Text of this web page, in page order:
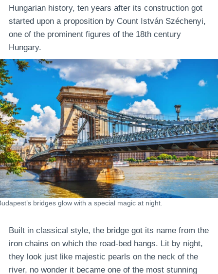
Hungarian history, ten years after its construction got
started upon a proposition by Count István Széchenyi,
one of the prominent figures of the 18th century
Hungary.
bridges glow with a special magic at night.
Built in classical style, the bridge got its name from the
iron chains on which the road-bed hangs. Lit by night,
they look just like majestic pearls on the neck of the
river, no wonder it became one of the most stunning